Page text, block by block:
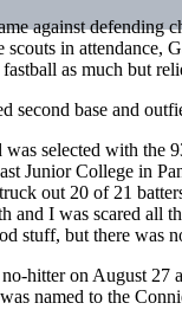
against defending
in attendance,
as much but
second base and
selected with the
Junior College in
out 20 of 21
and I was scared all
stuff, but there was
hitter on August
named to the